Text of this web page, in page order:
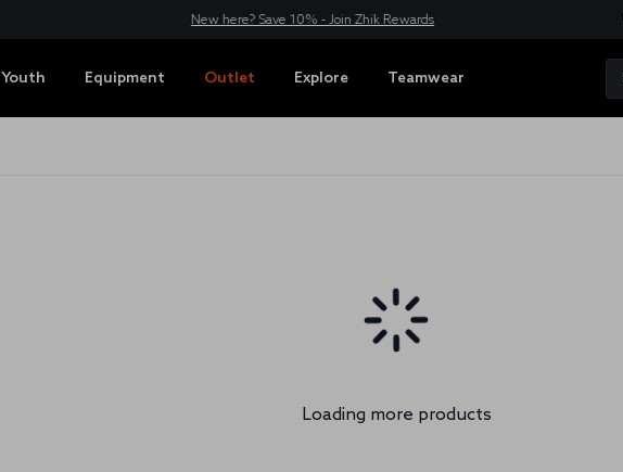
New here? Save 10% - Join Zhik Rewards
Youth Equipment Outlet Explore Teamwear
Loading more products